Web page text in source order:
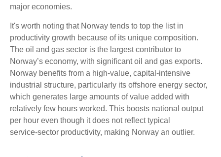
major economies.
It's worth noting that Norway tends to top the list in
productivity growth because of its unique composition.
The oil and gas sector is the largest contributor to
Norway’s economy, with significant oil and gas exports.
Norway benefits from a high‑value, capital‑intensive
industrial structure, particularly its offshore energy sector,
which generates large amounts of value added with
relatively few hours worked. This boosts national output
per hour even though it does not reflect typical
service‑sector productivity, making Norway an outlier.